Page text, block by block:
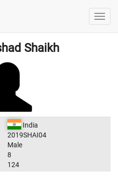
Shaikh
India
2019SHAI04
Male
8
124